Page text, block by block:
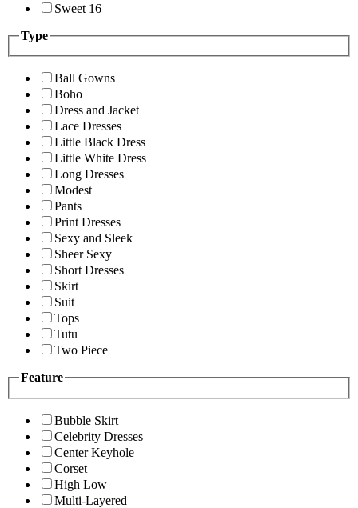
Sweet 16
Type
Ball Gowns
Boho
Dress and Jacket
Lace Dresses
Little Black Dress
Little White Dress
Long Dresses
Modest
Pants
Print Dresses
Sexy and Sleek
Sheer Sexy
Short Dresses
Skirt
Suit
Tops
Tutu
Two Piece
Feature
Bubble Skirt
Celebrity Dresses
Center Keyhole
Corset
High Low
Multi-Layered